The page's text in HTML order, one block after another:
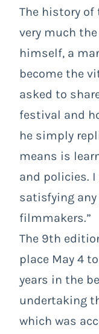
The history of
very much
himself, a
become the
asked to
festival and
he simply
means is
and policies.
satisfying
filmmakers.”
The 9th
place May 4
years in the
undertaking
which was